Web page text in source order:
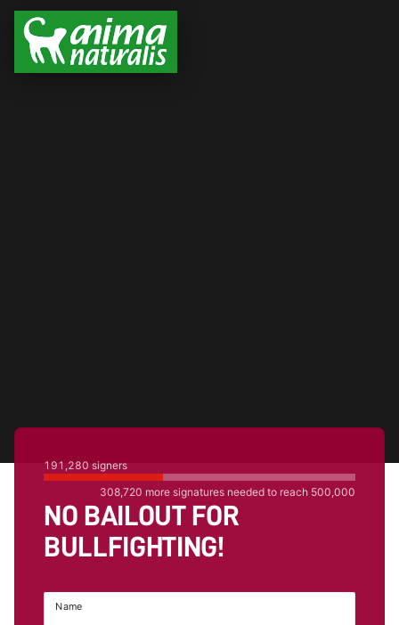
191,280 signers
308,720 more signatures needed to reach 500,000
NO BAILOUT FOR
BULLFIGHTING!
Name